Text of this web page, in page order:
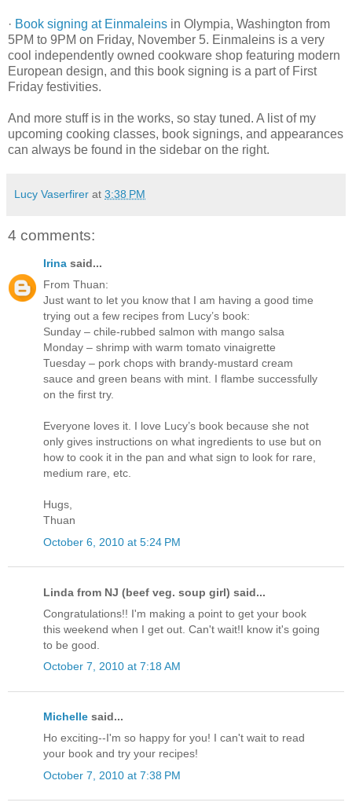
· Book signing at Einmaleins in Olympia, Washington from
5PM to 9PM on Friday, November 5. Einmaleins is a very
cool independently owned cookware shop featuring modern
European design, and this book signing is a part of First
Friday festivities.
And more stuff is in the works, so stay tuned. A list of my
upcoming cooking classes, book signings, and appearances
can always be found in the sidebar on the right.
Lucy Vaserfirer at 3:38 PM
4 comments:
Irina said...
From Thuan:
Just want to let you know that I am having a good time
trying out a few recipes from Lucy’s book:
Sunday – chile-rubbed salmon with mango salsa
Monday – shrimp with warm tomato vinaigrette
Tuesday – pork chops with brandy-mustard cream
sauce and green beans with mint. I flambe successfully
on the first try.
Everyone loves it. I love Lucy’s book because she not
only gives instructions on what ingredients to use but on
how to cook it in the pan and what sign to look for rare,
medium rare, etc.
Hugs,
Thuan
October 6, 2010 at 5:24 PM
Linda from NJ (beef veg. soup girl) said...
Congratulations!! I'm making a point to get your book
this weekend when I get out. Can't wait!I know it's going
to be good.
October 7, 2010 at 7:18 AM
Michelle said...
Ho exciting--I'm so happy for you! I can't wait to read
your book and try your recipes!
October 7, 2010 at 7:38 PM